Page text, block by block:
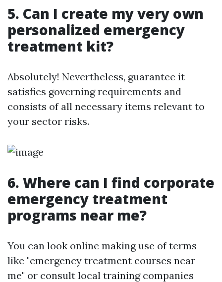
5. Can I create my very own
personalized emergency
treatment kit?
Absolutely! Nevertheless, guarantee it
satisfies governing requirements and
consists of all necessary items relevant to
your sector risks.
6. Where can I find corporate
emergency treatment
programs near me?
You can look online making use of terms
like "emergency treatment courses near
me" or consult local training companies